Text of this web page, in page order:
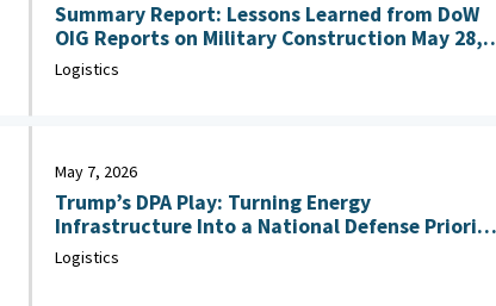
Summary Report: Lessons Learned from DoW
OIG Reports on Military Construction May 28,
2026
Logistics
May 7, 2026
Trump’s DPA Play: Turning Energy
Infrastructure Into a National Defense Priority
: Federation of American Scientists, May 7,
2026
Logistics